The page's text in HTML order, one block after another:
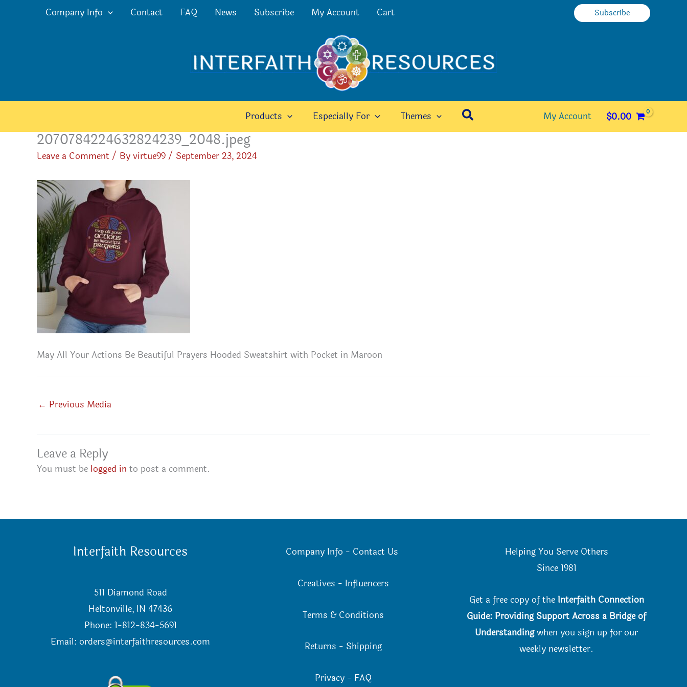
Company Info Contact FAQ News Subscribe My Account Cart Subscribe
Products Especially For Themes Search My Account $0.00
2070784224632824239_2048.jpeg
Leave a Comment/ Byvirtue99/ September 23, 2024
May All Your Actions Be Beautiful Prayers Hooded Sweatshirt with Pocket in Maroon
← Previous Media
Leave a Reply
You must be logged in to post a comment.
Interfaith Resources
511 Diamond Road
Heltonville, IN 47436
Phone: 1-812-834-5691
Email:orders@interfaithresources.com
Company Info - Contact Us
Creatives - Influencers
Terms & Conditions
Returns - Shipping
Privacy - FAQ
Helping You Serve Others
Since 1981
Get a free copy of the Interfaith Connection
Guide: Providing Support Across a Bridge of
Understandingwhen you sign up for our
weekly newsletter.